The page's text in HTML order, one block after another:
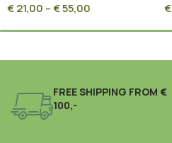
€21,00 –€55,00
€
FREE SHIPPING FROM €
100,-